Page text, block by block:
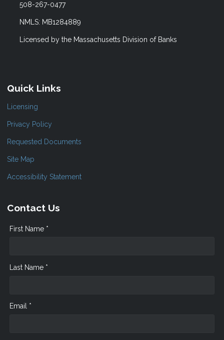
508-267-0477
NMLS: MB1284889
Licensed by the Massachusetts Division of Banks
Quick Links
Licensing
Privacy Policy
Requested Documents
Site Map
Accessibility Statement
Contact Us
First Name *
Last Name *
Email *